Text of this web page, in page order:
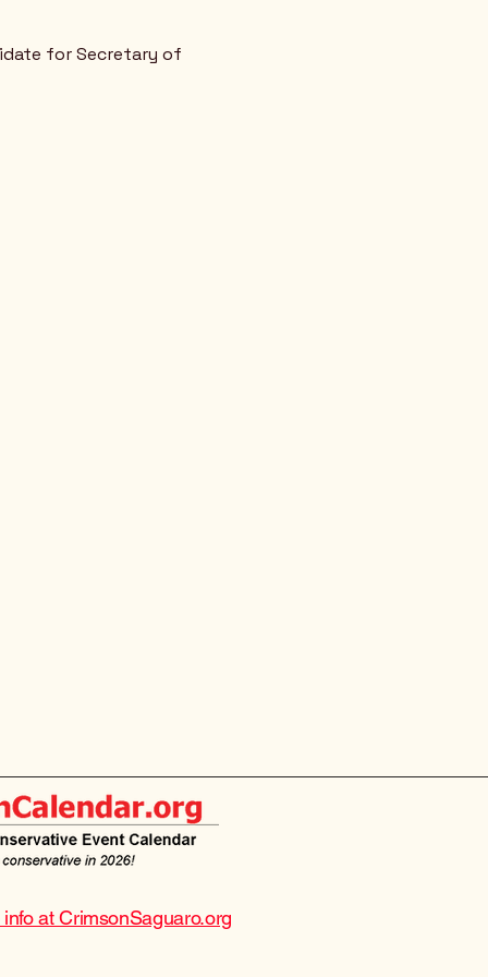
for Secretary of
at CrimsonSaguaro.org